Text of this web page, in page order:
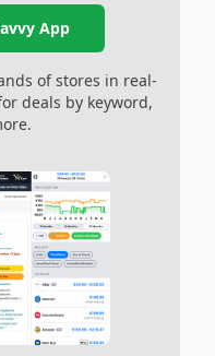
App
of stores in real-
deals by keyword,